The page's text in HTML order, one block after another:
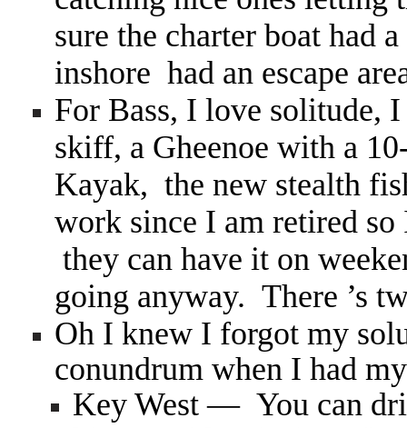
sure the charter boat had
inshore had an escape
For Bass, I love solitude,
skiff, a Gheenoe with a
Kayak, the new stealth
work since I am retired
they can have it on
going anyway. There ’s
Oh I knew I forgot my
conundrum when I had
Key West — You can